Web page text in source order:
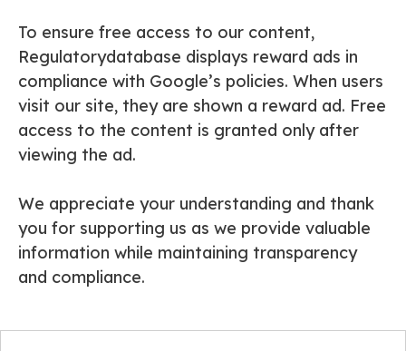
To ensure free access to our content,
Regulatorydatabase displays reward ads in
compliance with Google’s policies. When users
visit our site, they are shown a reward ad. Free
access to the content is granted only after
viewing the ad.
We appreciate your understanding and thank
you for supporting us as we provide valuable
information while maintaining transparency
and compliance.